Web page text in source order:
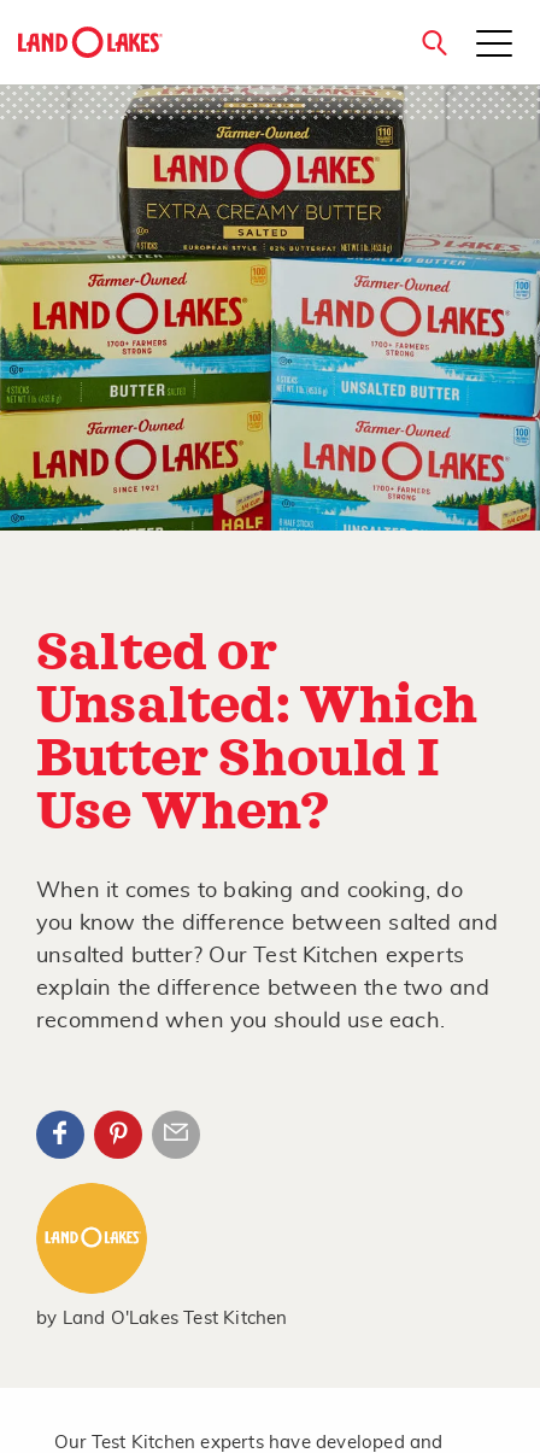
Search
close
Salted or
Unsalted: Which
Butter Should I
Use When?
When it comes to baking and cooking, do
you know the difference between salted and
unsalted butter? Our Test Kitchen experts
explain the difference between the two and
recommend when you should use each.
by Land O'Lakes Test Kitchen
Our Test Kitchen experts have developed and